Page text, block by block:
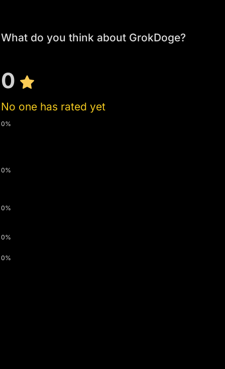
What do you think about GrokDoge?
0
No one has rated yet
0%
0%
0%
0%
0%